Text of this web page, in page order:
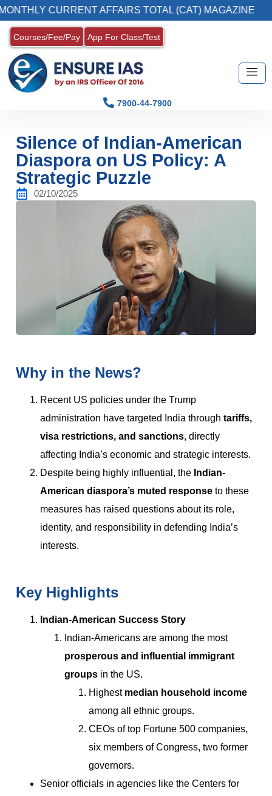
CURRENT AFFAIRS TOTAL (CAT) MAGAZINE
Courses/Fee/Pay App For Class/Test
7900-44-7900
Silence of Indian-American
Diaspora on US Policy: A
Strategic Puzzle
02/10/2025
Why in the News?
Recent US policies under the Trump
administration have targeted India through tariffs,
visa restrictions, and sanctions, directly
affecting India’s economic and strategic interests.
Despite being highly influential, the Indian-
American diaspora’s muted response to these
measures has raised questions about its role,
identity, and responsibility in defending India’s
interests.
Key Highlights
Indian-American Success Story
Indian-Americans are among the most
prosperous and influential immigrant
groups in the US.
Highest median household income
among all ethnic groups.
CEOs of top Fortune 500 companies,
six members of Congress, two former
governors.
Senior officials in agencies like the Centers for